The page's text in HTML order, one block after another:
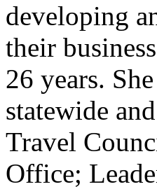
developing
their
26 years.
statewide
Travel
Office;